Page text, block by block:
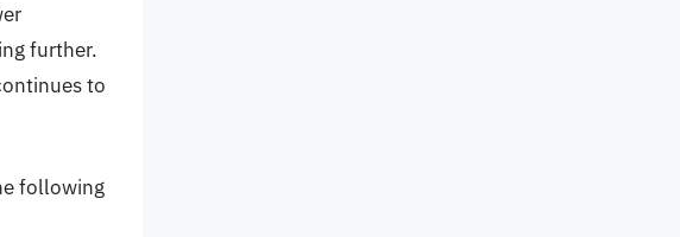
further.
to
following